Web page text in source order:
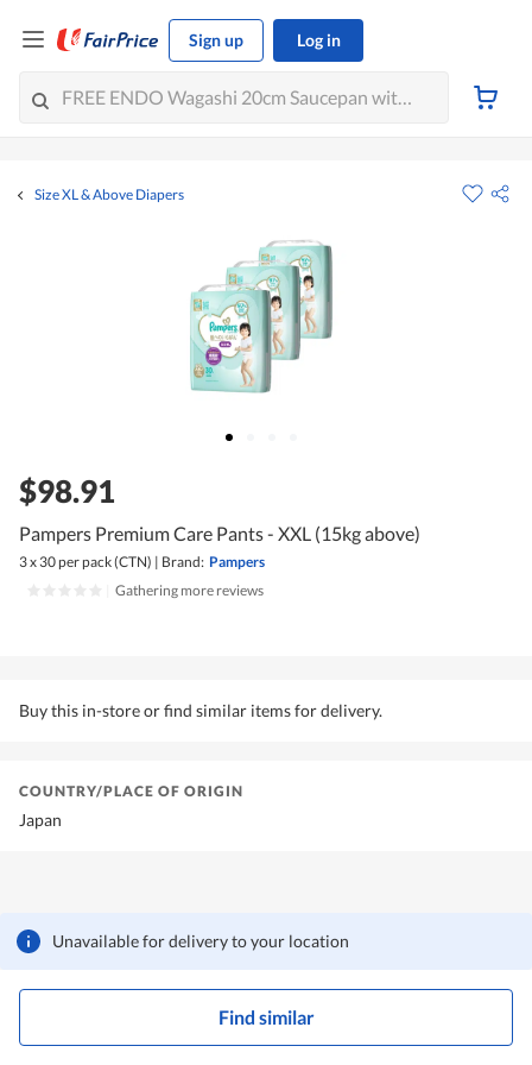
Sign up Log in
Size XL & Above Diapers
$98.91
Pampers Premium Care Pants - XXL (15kg above)
3 x 30 per pack (CTN) | Brand: Pampers
Gathering more reviews
Buy this in-store or find similar items for delivery.
Unavailable for delivery to your location
Find similar
COUNTRY/PLACE OF ORIGIN
Japan